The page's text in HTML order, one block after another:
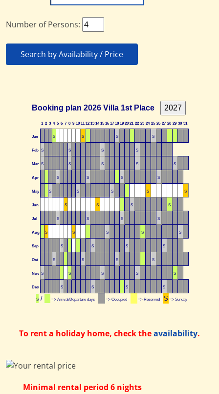
Number of Persons:
Search by Availability / Price
Booking plan 2026 Villa 1st Place
1 2 3 4 5 6 7 8 9 10 11 12 13 14 15 16 17 18 19 20 21 22 23 24 25 26 27 28 29 30 31
Jan S S S S
Feb S S S S
Mar S S S S S
Apr S S S S
May S S S S S
Jun S S S S
Jul S S S S
Aug S S S S S
Sep S S S S
Oct S S S S
Nov S S S S S
Dec S S S S
S/ => Arrival/Departure days => Occupied => Reserved S => Sunday
To rent a holiday home, check theavailability.
Minimal rental period 6 nights